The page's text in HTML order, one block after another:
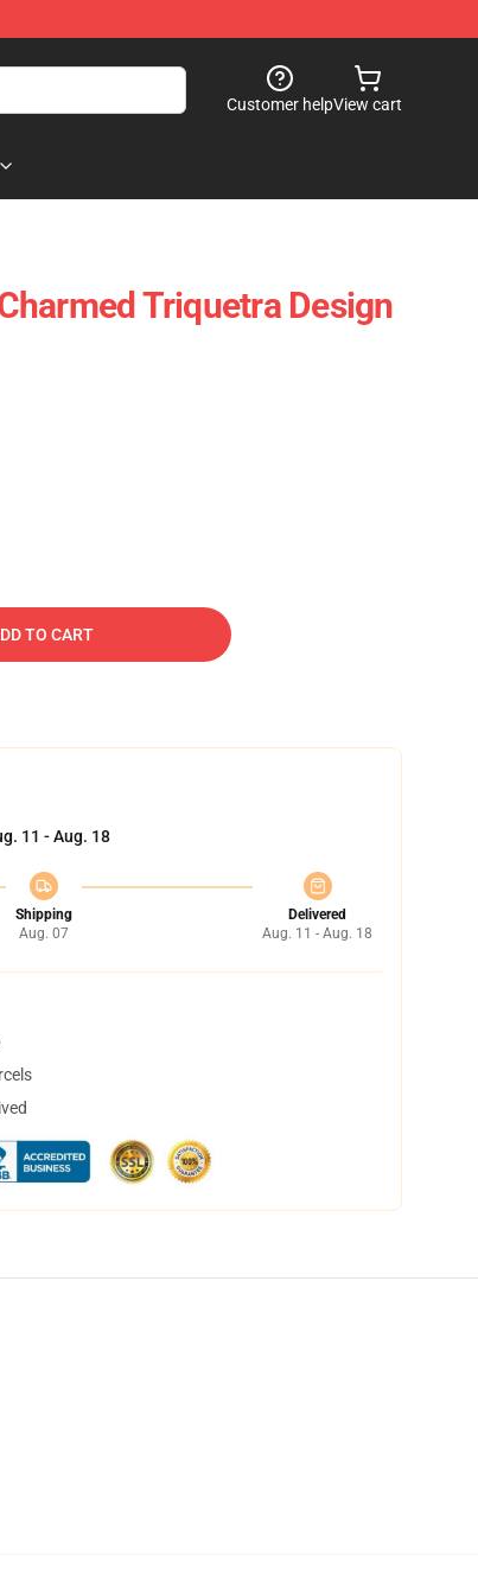
Customer helpView cart
Triquetra Design
TO CART
11 - Aug. 18
Shipping
Aug. 07
Delivered
Aug. 11 - Aug. 18